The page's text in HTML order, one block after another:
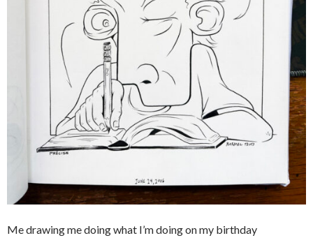
Me drawing me doing what I’m doing on my birthday